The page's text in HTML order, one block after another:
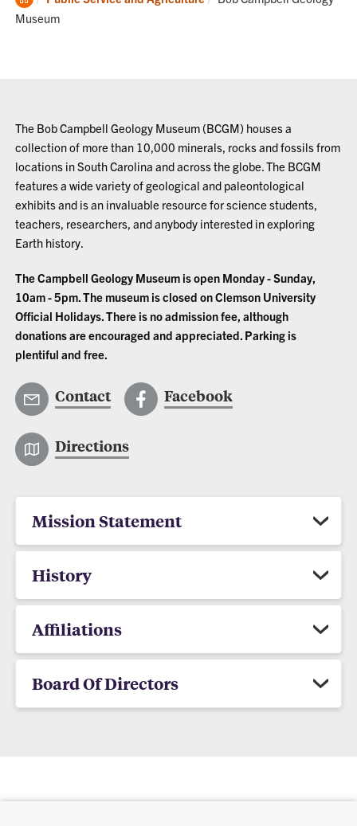
Home
Museum
The Bob Campbell Geology Museum (BCGM) houses a
collection of more than 10,000 minerals, rocks and fossils from
locations in South Carolina and across the globe. The BCGM
features a wide variety of geological and paleontological
exhibits and is an invaluable resource for science students,
teachers, researchers, and anybody interested in exploring
Earth history.
The Campbell Geology Museum is open Monday - Sunday,
10am - 5pm. The museum is closed on Clemson University
Official Holidays. There is no admission fee, although
donations are encouraged and appreciated. Parking is
plentiful and free.
Contact Facebook
Directions
Mission Statement
History
Affiliations
Board Of Directors